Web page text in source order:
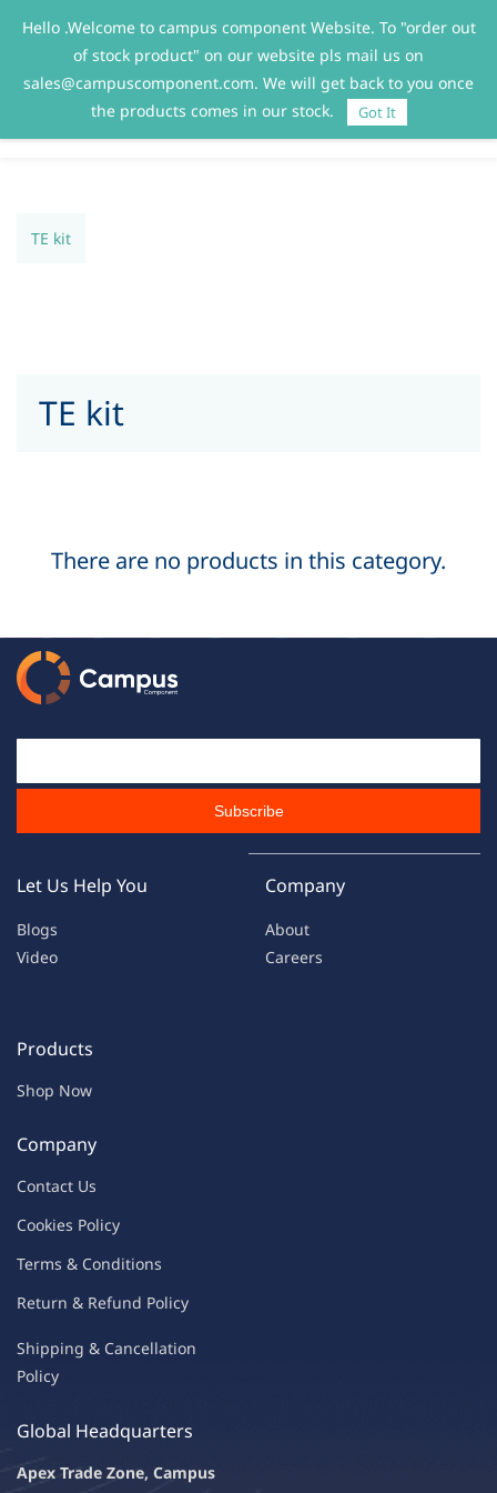
Sign In Sign Up
TE kit
TE kit
There are no products in this category.
Subscribe
Let Us Help You
Blogs
Video
Company
About
Careers
Products
Shop Now
Company
Contact Us
Cookies Policy
Terms & Conditions
Return & Refund Policy
Shipping & Cancellation
Policy
Global Headquarters
Apex Trade Zone, Campus
Hello .Welcome to campus component Website. To "order out
of stock product" on our website pls mail us on
sales@campuscomponent.com. We will get back to you once
the products comes in our stock.
Got It